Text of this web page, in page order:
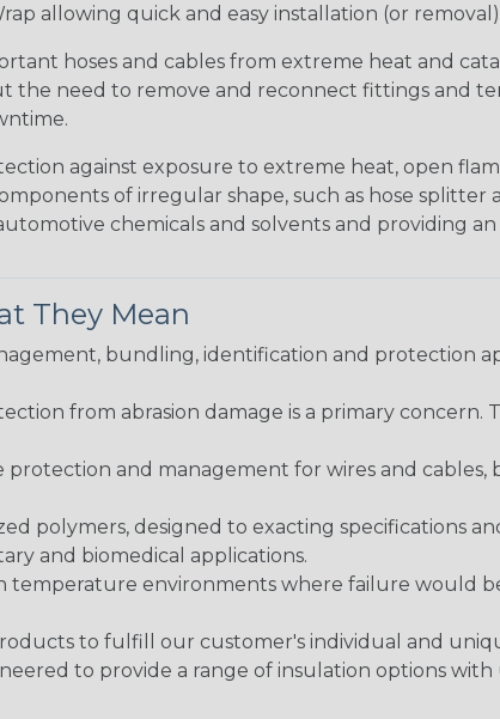
allowing quick and easy installation (or removal)
hoses and cables from extreme heat and
the need to remove and reconnect fittings and
against exposure to extreme heat, open
of irregular shape, such as hose splitter
chemicals and solvents and providing
They Mean
bundling, identification and protection
from abrasion damage is a primary
and management for wires and cables,
polymers, designed to exacting specifications
and biomedical applications.
temperature environments where failure would
to fulfill our customer's individual and
to provide a range of insulation options